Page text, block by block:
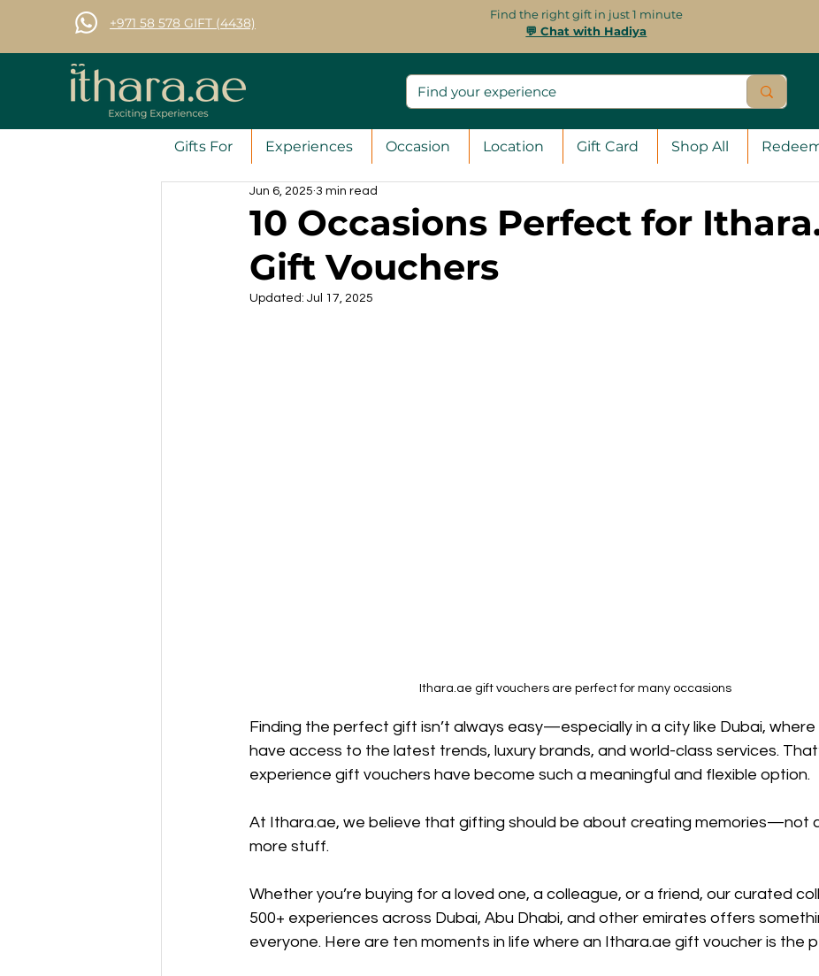
+971 58 578 GIFT (4438)
Find the right gift in just 1 minute
💬 Chat with Hadiya
Gifts For Experiences Occasion Location Gift Card Shop All
10 Occasions Perfect for
Gift Vouchers
Jun 6, 2025 3 min read
Updated: Jul 17, 2025
Ithara.ae gift vouchers are perfect for many occasions
Finding the perfect gift isn’t always easy—especially in a city like Dubai,
have access to the latest trends, luxury brands, and world-class services.
experience gift vouchers have become such a meaningful and flexible option.
At Ithara.ae, we believe that gifting should be about creating memories—not
more stuff.
Whether you’re buying for a loved one, a colleague, or a friend, our curated
500+ experiences across Dubai, Abu Dhabi, and other emirates offers
everyone. Here are ten moments in life where an Ithara.ae gift voucher is the